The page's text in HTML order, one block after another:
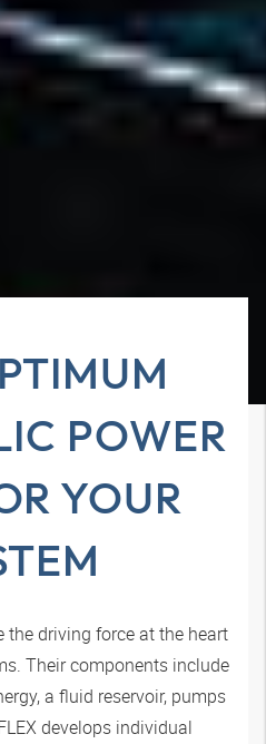
POWER
YOUR
the driving force at the heart
Their components include
a fluid reservoir, pumps
develops individual